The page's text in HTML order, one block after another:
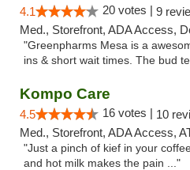
4.1 20 votes | 9
Med., Storefront, ADA Access,
"Greenpharms Mesa is a
ins & short wait times. The bud
Kompo Care
4.5 16 votes | 10
Med., Storefront, ADA Access,
"Just a pinch of kief in your
and hot milk makes the pain ..."